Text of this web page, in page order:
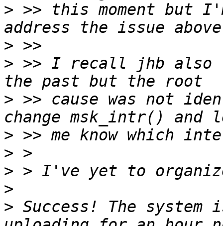
> >> this moment but
>
> >> I recall jhb also
> >> cause was not
>
>
>
>
> Success! The